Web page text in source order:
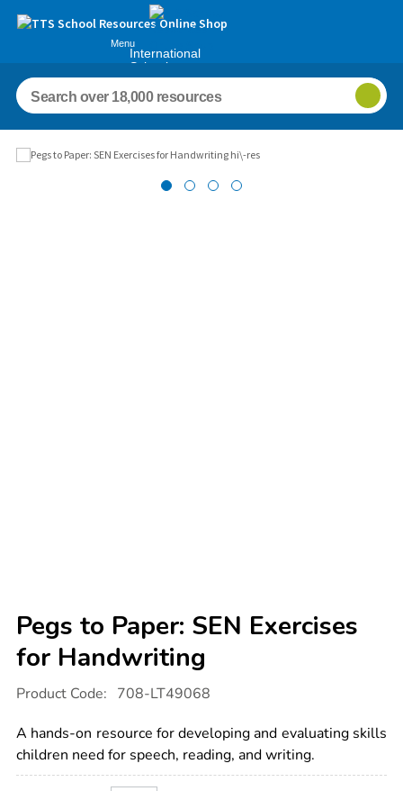
Menu
International
Schools
Pegs to Paper: SEN Exercises
for Handwriting
Details
international.com/pegs-
paper-
sen-
exercises-
Product Code: 708-LT49068
A hands-on resource for developing and evaluating skills
children need for speech, reading, and writing.